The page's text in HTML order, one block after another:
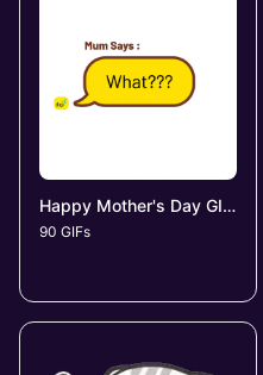
Happy Mother's Day GIFs
90 GIFs